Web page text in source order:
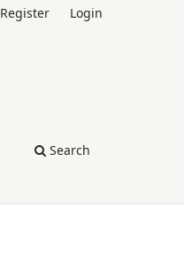
Search
Register Login